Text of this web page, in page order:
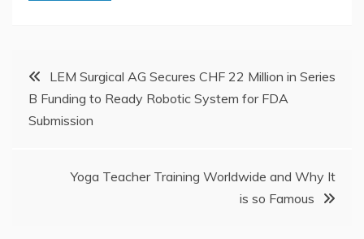
Post
navigation
LEM Surgical AG Secures CHF 22 Million in Series
B Funding to Ready Robotic System for FDA
Submission
Yoga Teacher Training Worldwide and Why It
is so Famous